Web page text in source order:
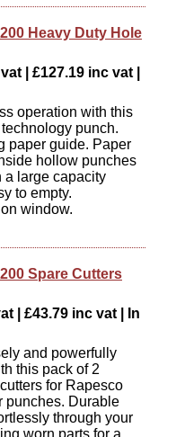
Heavy Duty Hole
| £127.19 inc vat |
operation with this
punch.
paper guide. Paper
hollow punches
a large capacity
to empty.
window.
Spare Cutters
| £43.79 inc vat | In
and powerfully
this pack of 2
for Rapesco
punches. Durable
through your